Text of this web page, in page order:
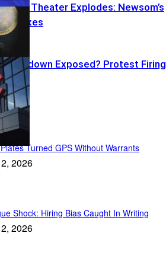
Theater Explodes: Newsom’s
Taxes
Crackdown Exposed? Protest Firing
Turned GPS Without Warrants
2026
Shock: Hiring Bias Caught In Writing
2026